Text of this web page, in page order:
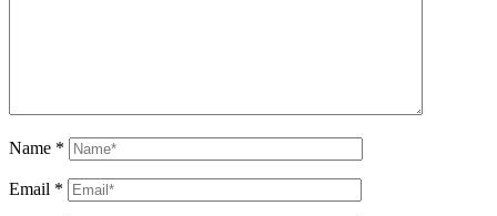
Name *
Email *